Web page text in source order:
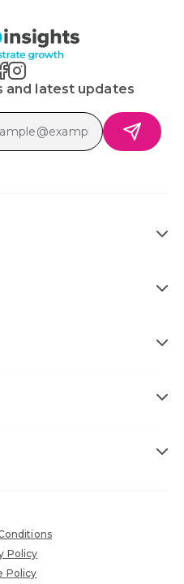
and latest updates
Policy
Policy